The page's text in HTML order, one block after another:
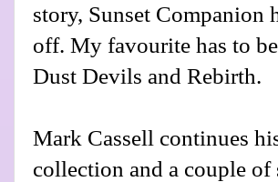
story, Sunset
off. My favourite has to
Dust Devils and Rebirth.
Mark Cassell continues
collection and a couple